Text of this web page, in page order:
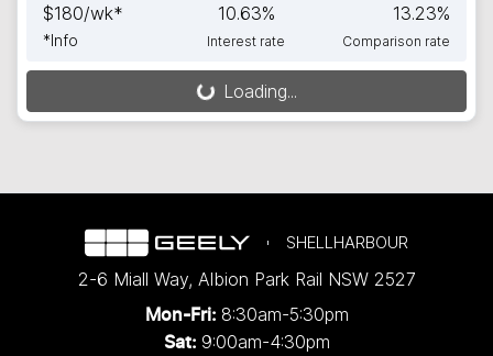
$180/wk*
*Info
10.63%
Interest rate
13.23%
Comparison rate
Loading... Loading...
SHELLHARBOUR
2-6 Miall Way, Albion Park Rail NSW 2527
Mon-Fri: 8:30am-5:30pm
Sat: 9:00am-4:30pm